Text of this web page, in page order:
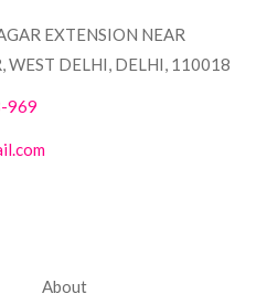
EXTENSION NEAR
WEST DELHI, DELHI, 110018
969
About